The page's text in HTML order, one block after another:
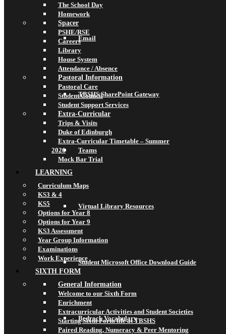
Email
TBSHS SharePoint Gateway
Teams
Virtual Library Resources
Student Microsoft Office Download Guide
Bedrock Vocabulary
The School Day
Homework
Spacer
PSHE/RSE
Careers
Library
House System
Attendance / Absence
Pastoral Information
Pastoral Care
Student Council
Student Support Services
Extra-Curricular
Trips & Visits
Duke of Edinburgh
Extra-Curricular Timetable – Summer
2026
Mock Bar Trial
LEARNING
Curriculum Maps
KS3 & 4
KS5
Options for Year 8
Options for Year 9
KS3 Assessment
Year Group Information
Examinations
Work Experience
SIXTH FORM
General Information
Welcome to our Sixth Form
Enrichment
Extracurricular Activities and Student Societies
Starting Sixth Form life at TBSHS
Paired Reading, Numeracy & Peer Mentoring